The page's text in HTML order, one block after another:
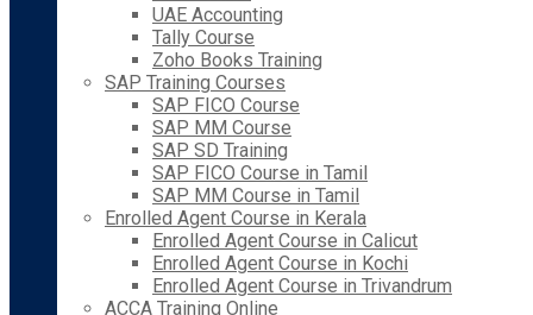
UAE Accounting
Tally Course
Zoho Books Training
SAP Training Courses
SAP FICO Course
SAP MM Course
SAP SD Training
SAP FICO Course in Tamil
SAP MM Course in Tamil
Enrolled Agent Course in Kerala
Enrolled Agent Course in Calicut
Enrolled Agent Course in Kochi
Enrolled Agent Course in Trivandrum
ACCA Training Online